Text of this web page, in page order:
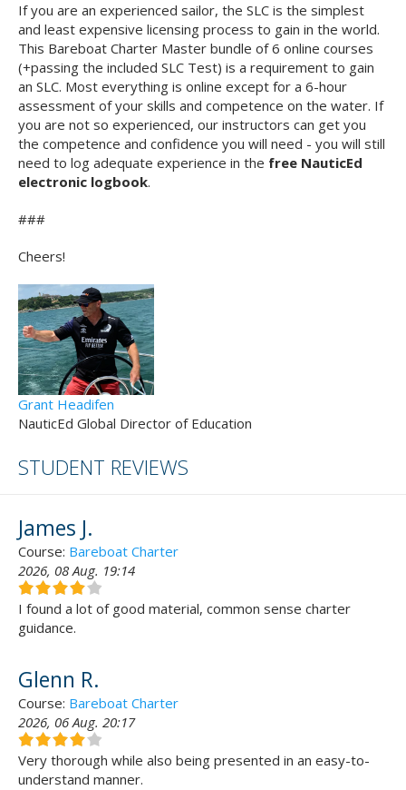
If you are an experienced sailor, the SLC is the simplest
and least expensive licensing process to gain in the world.
This Bareboat Charter Master bundle of 6 online courses
(+passing the included SLC Test) is a requirement to gain
an SLC. Most everything is online except for a 6-hour
assessment of your skills and competence on the water. If
you are not so experienced, our instructors can get you
the competence and confidence you will need - you will still
need to log adequate experience in the free NauticEd
electronic logbook.
###
Cheers!
Grant Headifen
NauticEd Global Director of Education
STUDENT REVIEWS
James J.
Course: Bareboat Charter
2026, 08 Aug. 19:14
I found a lot of good material, common sense charter
guidance.
Glenn R.
Course: Bareboat Charter
2026, 06 Aug. 20:17
Very thorough while also being presented in an easy-to-
understand manner.